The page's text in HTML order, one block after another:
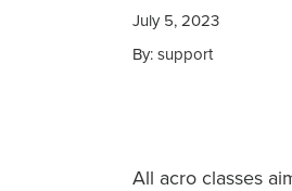
July 5, 2023
By: support
All acro classes